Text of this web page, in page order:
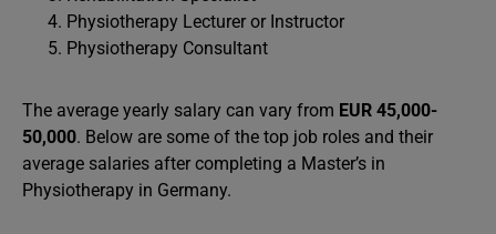
Physiotherapy Lecturer or Instructor
Physiotherapy Consultant
The average yearly salary can vary from EUR 45,000-
50,000. Below are some of the top job roles and their
average salaries after completing a Master’s in
Physiotherapy in Germany.